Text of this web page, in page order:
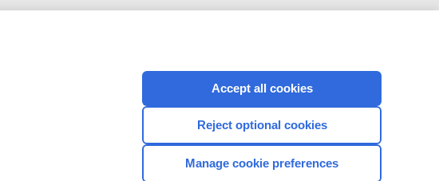
CONNECT WITH US
Accept all cookies
Reject optional cookies
Manage cookie preferences